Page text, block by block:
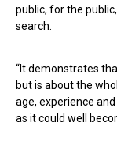
public, for the
search.
“It demonstrates
but is about the
age, experience
as it could well